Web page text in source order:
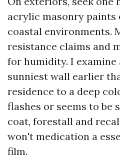
acrylic masonry paints
coastal environments.
resistance claims and
for humidity. I examine
sunniest wall earlier
residence to a deep
flashes or seems to be
coat, forestall and
won't medication a
film.